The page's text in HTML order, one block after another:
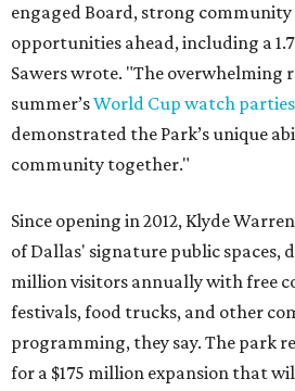
engaged Board, strong
opportunities ahead, including a
Sawers wrote. "The overwhelming
summer’sWorld Cup watch parties
demonstrated the Park’s unique
community together."
Since opening in 2012, Klyde
of Dallas' signature public spaces,
million visitors annually with free
festivals, food trucks, and other
programming, they say. The park
for a $175 million expansion that